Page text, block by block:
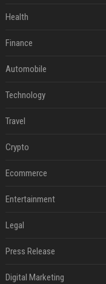
Health
Finance
Automobile
Technology
Travel
Crypto
Ecommerce
Entertainment
Legal
Press Release
Digital Marketing